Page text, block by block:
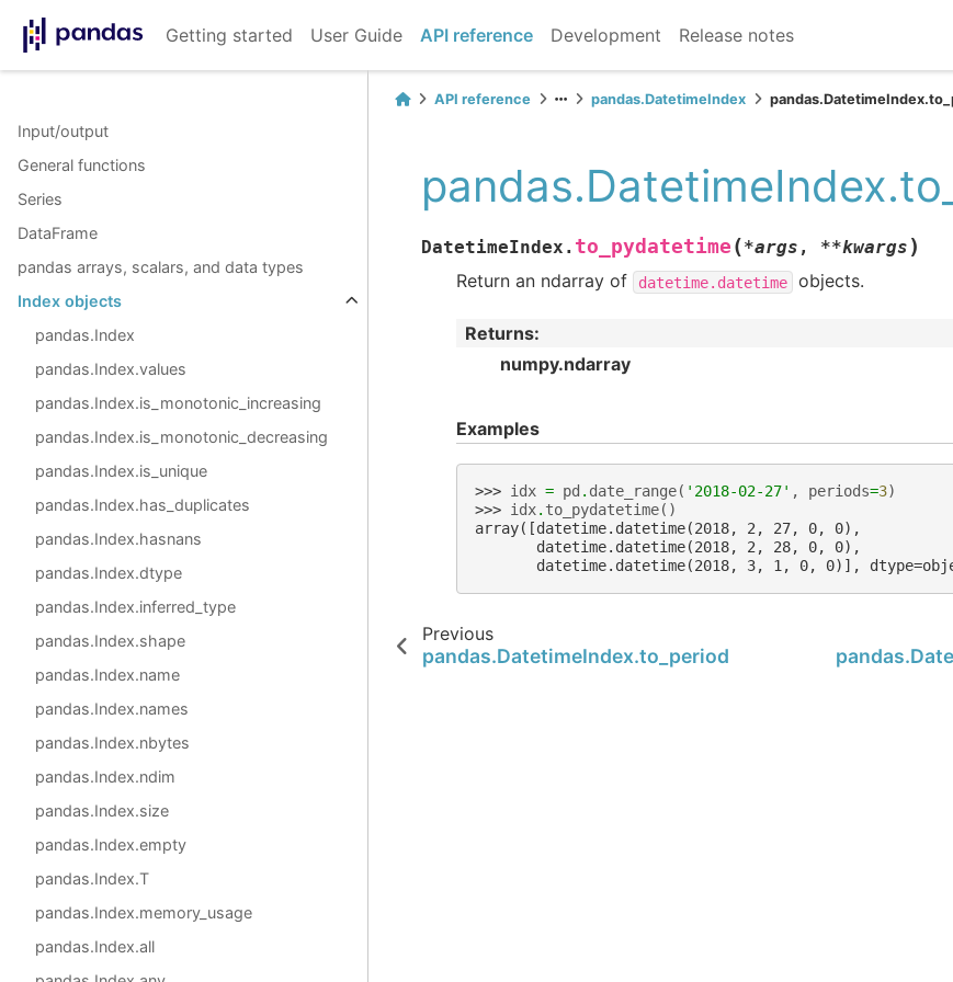
Getting started User Guide API reference Development Release notes
Input/output
General functions
Series
DataFrame
pandas arrays, scalars, and data types
Index objects
pandas.Index
pandas.Index.values
pandas.Index.is_monotonic_increasing
pandas.Index.is_monotonic_decreasing
pandas.Index.is_unique
pandas.Index.has_duplicates
pandas.Index.hasnans
pandas.Index.dtype
pandas.Index.inferred_type
pandas.Index.shape
pandas.Index.name
pandas.Index.names
pandas.Index.nbytes
pandas.Index.ndim
pandas.Index.size
pandas.Index.empty
pandas.Index.T
pandas.Index.memory_usage
pandas.Index.all
API reference pandas.DatetimeIndex
DatetimeIndex. to_pydatetime (*args , **kwargs )
Return an ndarray of datetime.datetime objects.
Returns:
numpy.ndarray
Examples
>>> idx = pd . date_range( '2018-02-27' , periods=3)
>>> idx. to_pydatetime()
array([datetime.datetime(2018, 2, 27, 0, 0),
       datetime.datetime(2018, 2, 28, 0, 0),
datetime.datetime(2018, 3, 1, 0, 0)],
Previous
pandas.DatetimeIndex.to_period